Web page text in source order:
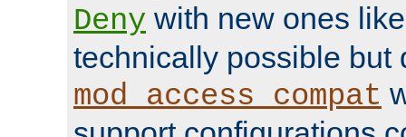
Deny with new ones
technically possible but
mod_access_compat